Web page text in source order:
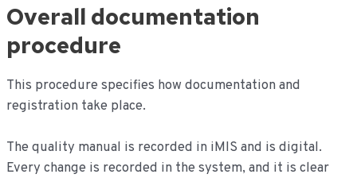
deOverall documentation
procedure
This procedure specifies how documentation and
registration take place.
The quality manual is recorded in iMIS and is digital.
Every change is recorded in the system, and it is clear